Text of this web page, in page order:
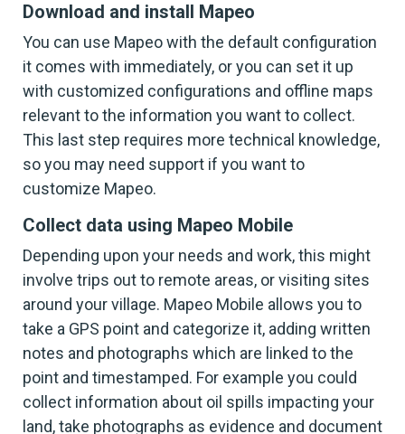
Download and install Mapeo
You can use Mapeo with the default configuration
it comes with immediately, or you can set it up
with customized configurations and offline maps
relevant to the information you want to collect.
This last step requires more technical knowledge,
so you may need support if you want to
customize Mapeo.
Collect data using Mapeo Mobile
Depending upon your needs and work, this might
involve trips out to remote areas, or visiting sites
around your village. Mapeo Mobile allows you to
take a GPS point and categorize it, adding written
notes and photographs which are linked to the
point and timestamped. For example you could
collect information about oil spills impacting your
land, take photographs as evidence and document